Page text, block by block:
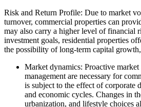
Risk and Return Profile: Due to market
turnover, commercial properties can
may also carry a higher level of financial
investment goals, residential properties
the possibility of long-term capital
Market dynamics: Proactive
management are necessary for
is subject to the effect of corporate
and economic cycles. Changes in
urbanization, and lifestyle choices